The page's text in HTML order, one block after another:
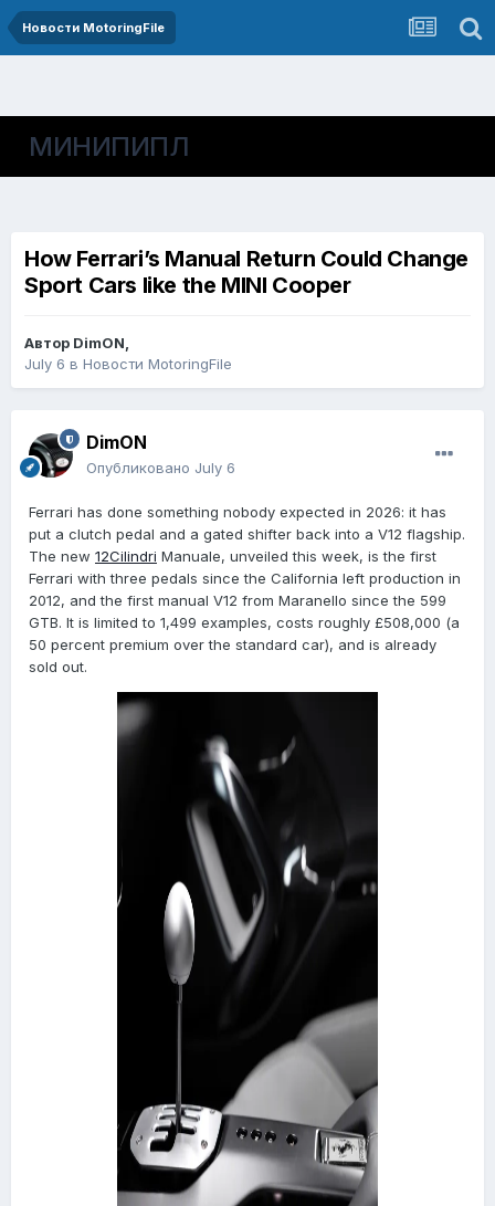
Новости MotoringFile
МИНИПИПЛ
How Ferrari’s Manual Return Could Change
Sport Cars like the MINI Cooper
Автор DimON,
July 6 в Новости MotoringFile
DimON
Опубликовано July 6
Ferrari has done something nobody expected in 2026: it has
put a clutch pedal and a gated shifter back into a V12 flagship.
The new 12Cilindri Manuale, unveiled this week, is the first
Ferrari with three pedals since the California left production in
2012, and the first manual V12 from Maranello since the 599
GTB. It is limited to 1,499 examples, costs roughly £508,000 (a
50 percent premium over the standard car), and is already
sold out.